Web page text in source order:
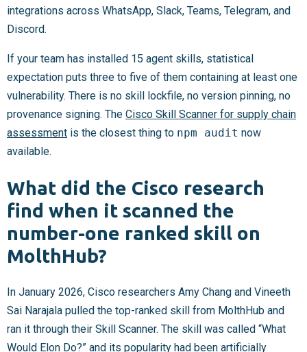
integrations across WhatsApp, Slack, Teams, Telegram, and
Discord.
If your team has installed 15 agent skills, statistical
expectation puts three to five of them containing at least one
vulnerability. There is no skill lockfile, no version pinning, no
provenance signing. The Cisco Skill Scanner for supply chain
assessment is the closest thing to npm audit now
available.
What did the Cisco research
find when it scanned the
number-one ranked skill on
MolthHub?
In January 2026, Cisco researchers Amy Chang and Vineeth
Sai Narajala pulled the top-ranked skill from MolthHub and
ran it through their Skill Scanner. The skill was called “What
Would Elon Do?” and its popularity had been artificially